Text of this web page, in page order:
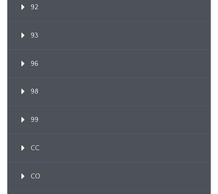
92
93
96
98
99
CC
CO